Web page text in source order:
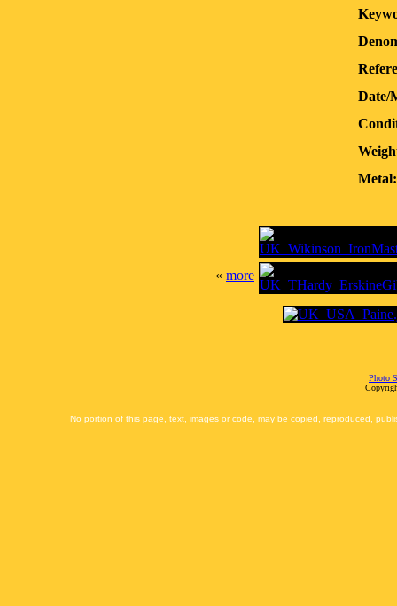
Date/
Metal:
« more
Photo
No portion of this page, text, images or code, may be copied, reproduced,